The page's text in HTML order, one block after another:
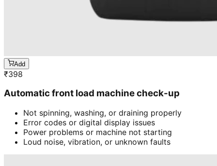
Add
₹398
Automatic front load machine check-up
Not spinning, washing, or draining properly
Error codes or digital display issues
Power problems or machine not starting
Loud noise, vibration, or unknown faults